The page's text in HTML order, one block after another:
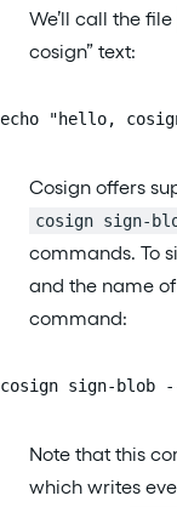
We’ll call the file
cosign” text:
echo "hello,
Cosign offers
cosign sign-
commands. To
and the name
command:
cosign sign-blob
Note that this
which writes